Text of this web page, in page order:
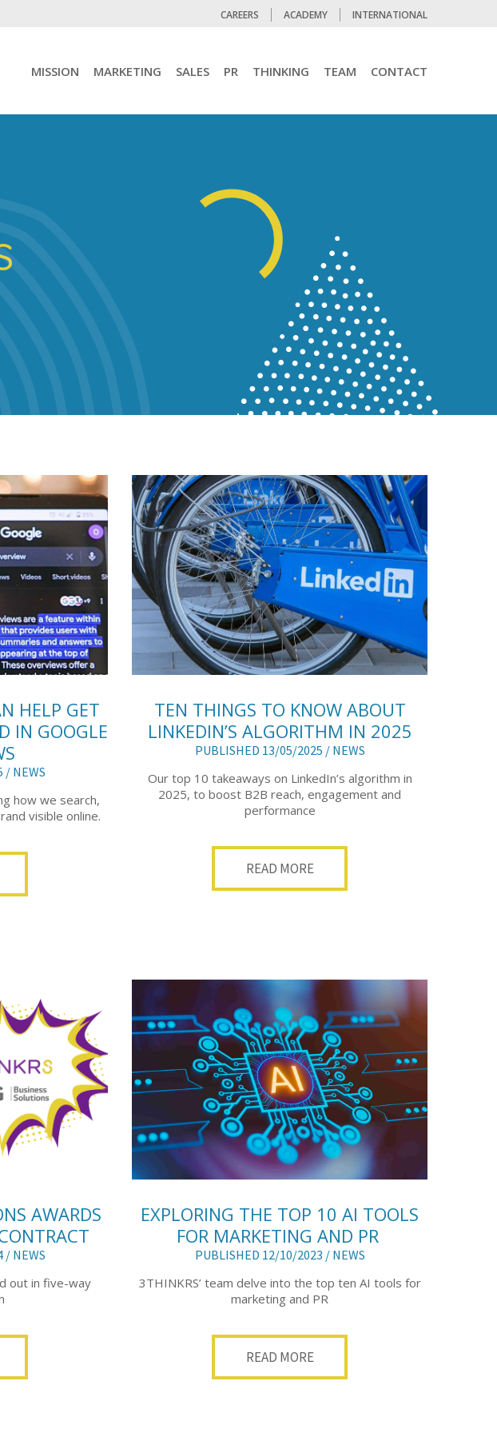
CAREERS ACADEMY INTERNATIONAL
MISSION MARKETING SALES PR THINKING TEAM CONTACT
HELP GET
IN GOOGLE
/ NEWS
how we search,
visible online.
TEN THINGS TO KNOW ABOUT
LINKEDIN’S ALGORITHM IN 2025
PUBLISHED 13/05/2025 / NEWS
Our top 10 takeaways on LinkedIn’s algorithm in
2025, to boost B2B reach, engagement and
performance
READ MORE
AWARDS
/ NEWS
out in five-way
EXPLORING THE TOP 10 AI TOOLS
FOR MARKETING AND PR
PUBLISHED 12/10/2023 / NEWS
3THINKRS’ team delve into the top ten AI tools for
marketing and PR
READ MORE